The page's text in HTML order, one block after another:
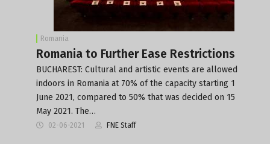
Romania
Romania to Further Ease Restrictions
BUCHAREST: Cultural and artistic events are allowed
indoors in Romania at 70% of the capacity starting 1
June 2021, compared to 50% that was decided on 15
May 2021. The…
02-06-2021 FNE Staff